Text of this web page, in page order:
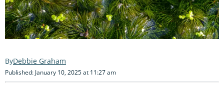
Debbie Graham
Published: January 10, 2025 at 11:27 am